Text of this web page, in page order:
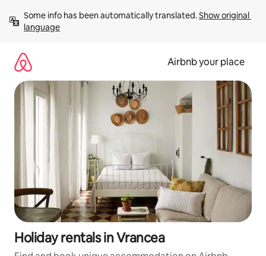
content
Some info has been automatically translated. Show original
language
Airbnb your place
Holiday rentals in Vrancea